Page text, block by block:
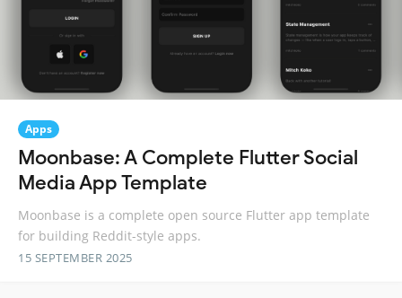
Apps
Moonbase: A Complete Flutter Social
Media App Template
Moonbase is a complete open source Flutter app template
for building Reddit-style apps.
15 SEPTEMBER 2025